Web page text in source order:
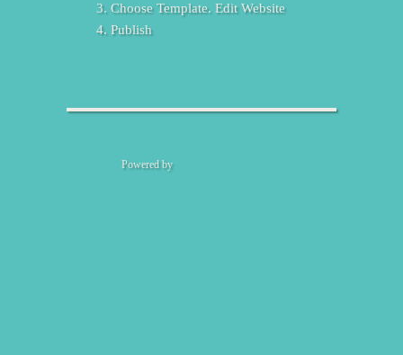
Choose Template. Edit Website
Publish
Powered by